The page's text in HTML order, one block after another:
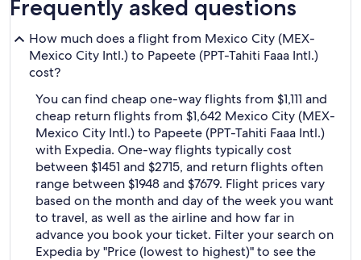
Frequently asked questions
How much does a flight from Mexico City (MEX-
Mexico City Intl.) to Papeete (PPT-Tahiti Faaa Intl.)
cost?
You can find cheap one-way flights from $1,111 and
cheap return flights from $1,642 Mexico City (MEX-
Mexico City Intl.) to Papeete (PPT-Tahiti Faaa Intl.)
with Expedia. One-way flights typically cost
between $1451 and $2715, and return flights often
range between $1948 and $7679. Flight prices vary
based on the month and day of the week you want
to travel, as well as the airline and how far in
advance you book your ticket. Filter your search on
Expedia by "Price (lowest to highest)" to see the